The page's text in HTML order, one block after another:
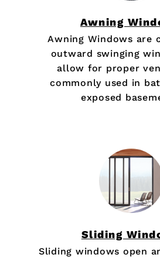
Awning
Awning Windows are
outward swinging
allow for proper
commonly used in
exposed
Sliding
Sliding windows open